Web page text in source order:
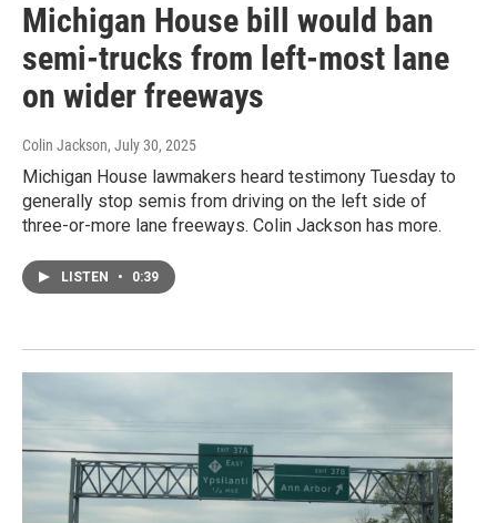
Michigan House bill would ban
semi-trucks from left-most lane
on wider freeways
Colin Jackson, July 30, 2025
Michigan House lawmakers heard testimony Tuesday to
generally stop semis from driving on the left side of
three-or-more lane freeways. Colin Jackson has more.
LISTEN • 0:39